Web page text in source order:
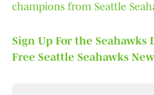
champions from Seattle
Sign Up For the Seahawks
Free Seattle Seahawks